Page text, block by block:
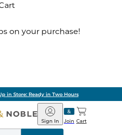
on your purchase!
Ready in Two Hours
Barnes
&
Noble
Join
Sign In Cart